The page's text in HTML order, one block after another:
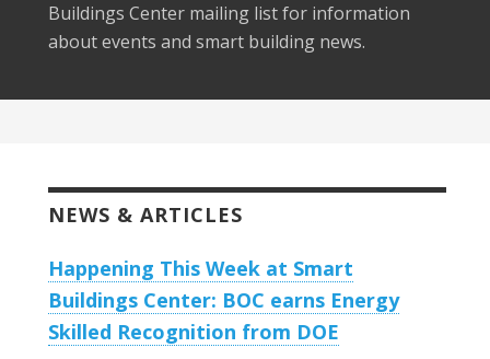
Buildings Center mailing list for information
about events and smart building news.
NEWS & ARTICLES
Happening This Week at Smart
Buildings Center: BOC earns Energy
Skilled Recognition from DOE